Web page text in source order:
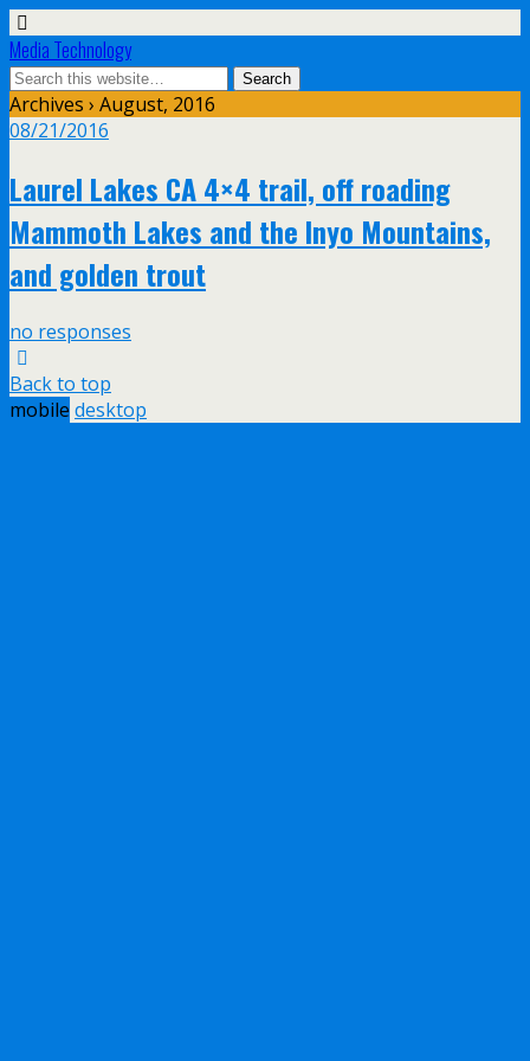
Media Technology
Archives › August, 2016
08/21/2016
Laurel Lakes CA 4×4 trail, off roading
Mammoth Lakes and the Inyo Mountains,
and golden trout
no responses
Back to top
mobile desktop